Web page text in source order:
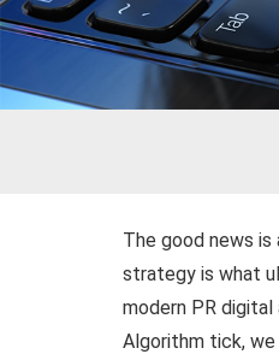
The good news
strategy is what
modern PR digital
Algorithm tick,